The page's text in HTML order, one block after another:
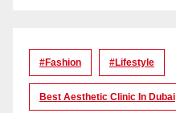
#Fashion #lifestyle
Best Aesthetic Clinic In Dubai